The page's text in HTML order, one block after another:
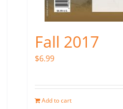
Fall 2017
$6.99
Add to cart